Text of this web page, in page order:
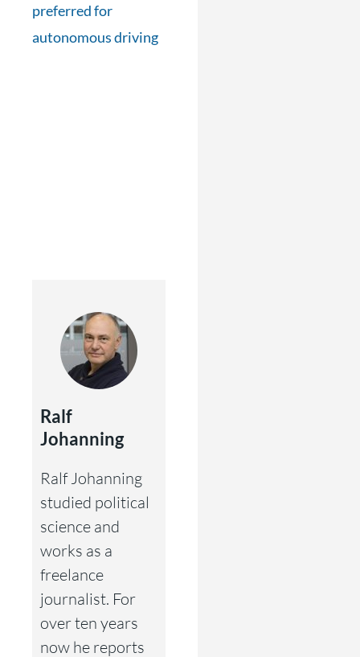
preferred for
autonomous driving
Ralf
Johanning
Ralf Johanning
studied political
science and
works as a
freelance
journalist. For
over ten years
now he reports